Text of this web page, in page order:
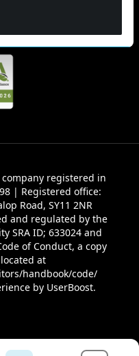
registered in
| Registered office:
Road, SY11 2NR
and regulated by the
SRA ID; 633024 and
of Conduct, a copy
at
handbook/code/
by UserBoost.